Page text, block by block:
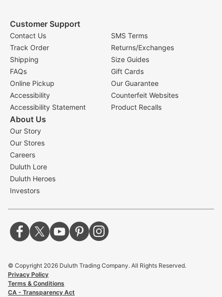
Customer Support
Contact Us
Track Order
Shipping
FAQs
Online Pickup
Accessibility
Accessibility Statement
SMS Terms
Returns/Exchanges
Size Guides
Gift Cards
Our Guarantee
Counterfeit Websites
Product Recalls
About Us
Our Story
Our Stores
Careers
Duluth Lore
Duluth Heroes
Investors
© Copyright 2026 Duluth Trading Company. All Rights Reserved.
Privacy Policy
Terms & Conditions
CA - Transparency Act